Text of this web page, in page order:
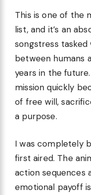
This is one of the
list, and it’s an
songstress
between humans
years in the
mission quickly
of free will,
a purpose.
I was completely
first aired. The
action sequences
emotional payoff